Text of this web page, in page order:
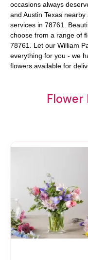
occasions always
and Austin Texas nearby
services in 78761.
choose from a range of
78761
. Let our William
everything for you - we
flowers available for
Flower